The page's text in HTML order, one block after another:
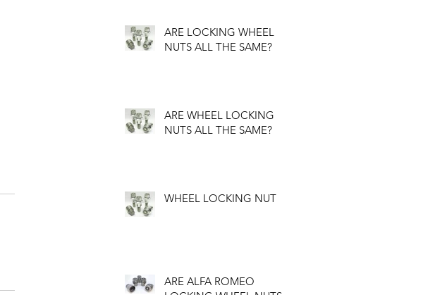
ARE LOCKING WHEEL
NUTS ALL THE SAME?
ARE WHEEL LOCKING
NUTS ALL THE SAME?
WHEEL LOCKING NUT
ARE ALFA ROMEO